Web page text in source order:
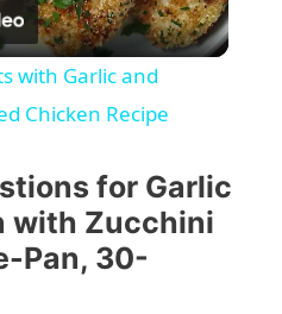
l
a
y
V
with Garlic and
Chicken Recipe
for Garlic
with Zucchini
Pan, 30-